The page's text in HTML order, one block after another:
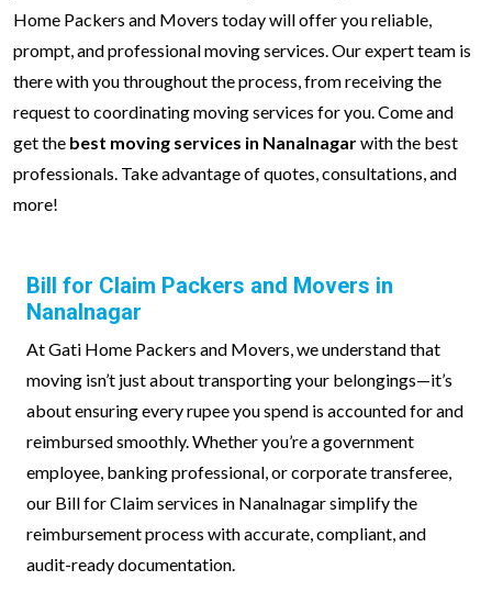
Home Packers and Movers today will offer you reliable,
prompt, and professional moving services. Our expert team is
there with you throughout the process, from receiving the
request to coordinating moving services for you. Come and
get the best moving services in Nanalnagarwith the best
professionals. Take advantage of quotes, consultations, and
more!
Bill for Claim Packers and Movers in
Nanalnagar
At Gati Home Packers and Movers, we understand that
moving isn’t just about transporting your belongings—it’s
about ensuring every rupee you spend is accounted for and
reimbursed smoothly. Whether you’re a government
employee, banking professional, or corporate transferee,
our Bill for Claim services in Nanalnagar simplify the
reimbursement process with accurate, compliant, and
audit-ready documentation.